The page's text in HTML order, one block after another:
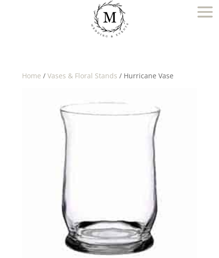
Home / Vases & Floral Stands / Hurricane Vase